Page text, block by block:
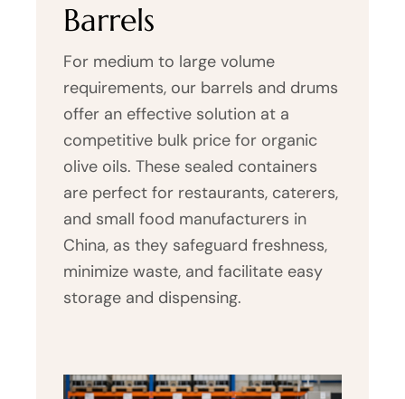
Barrels
For medium to large volume
requirements, our barrels and drums
offer an effective solution at a
competitive bulk price for organic
olive oils. These sealed containers
are perfect for restaurants, caterers,
and small food manufacturers in
China, as they safeguard freshness,
minimize waste, and facilitate easy
storage and dispensing.